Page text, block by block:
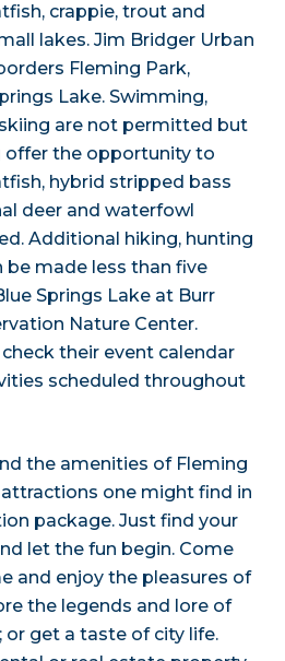
crappie, trout and
lakes. Jim Bridger Urban
Fleming Park,
Lake. Swimming,
are not permitted but
offer the opportunity to
hybrid stripped bass
deer and waterfowl
Additional hiking, hunting
be made less than five
Springs Lake at Burr
Nature Center.
their event calendar
scheduled throughout
the amenities of Fleming
one might find in
package. Just find your
let the fun begin. Come
and enjoy the pleasures of
the legends and lore of
get a taste of city life.